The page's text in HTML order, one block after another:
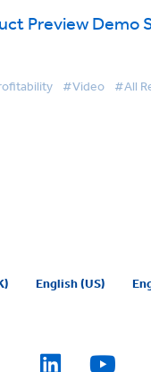
Preview Demo
#Video #All
English (US)